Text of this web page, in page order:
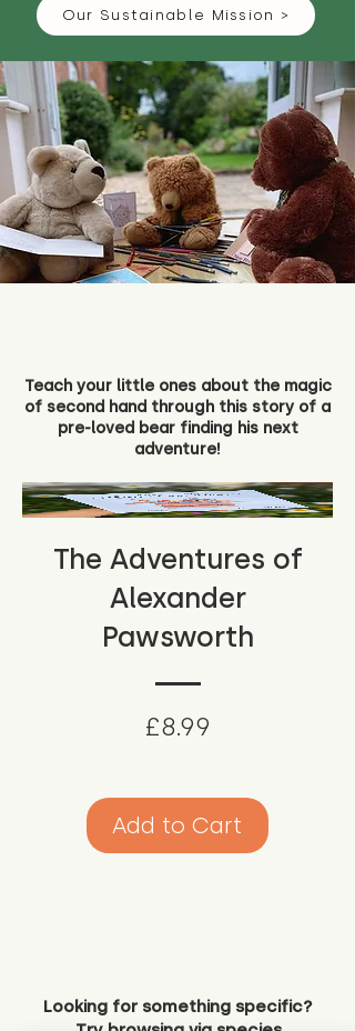
Our Sustainable Mission >
Teach your little ones about the magic
of second hand through this story of a
pre-loved bear finding his next
adventure!
The Adventures of
Alexander
Pawsworth
£8.99
Add to Cart
Looking for something specific?